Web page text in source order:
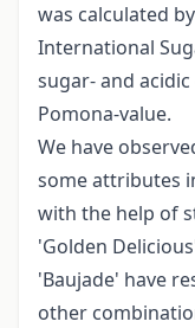
was calculated
International
sugar- and
Pomona-value.
We have
some attributes
with the help of
'Golden
'Baujade' have
other